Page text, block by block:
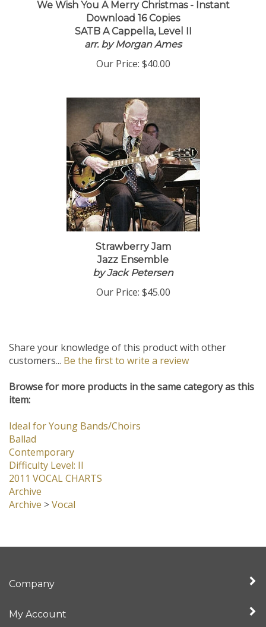
We Wish You A Merry Christmas - Instant
Download 16 Copies
SATB A Cappella, Level II
arr. by Morgan Ames
Our Price: $40.00
Strawberry Jam
Jazz Ensemble
by Jack Petersen
Our Price: $45.00
Share your knowledge of this product with other
customers... Be the first to write a review
Browse for more products in the same category as this
item:
Ideal for Young Bands/Choirs
Ballad
Contemporary
Difficulty Level: II
2011 VOCAL CHARTS
Archive
Archive > Vocal
Company
My Account